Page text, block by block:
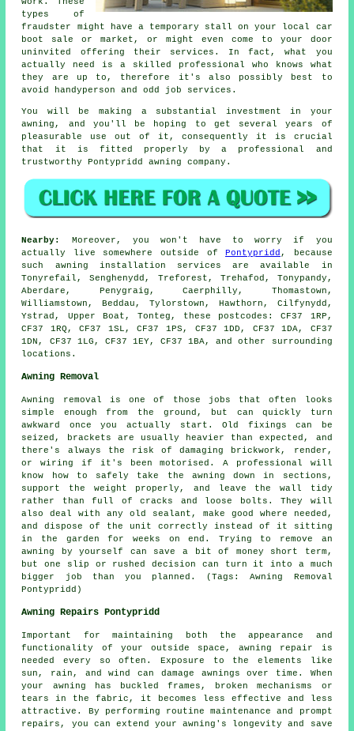
types of
fraudster might have a temporary stall on your local car
boot sale or market, or might even come to your door
uninvited offering their services. In fact, what you
actually need is a skilled professional who knows what
they are up to, therefore it's also possibly best to
avoid handyperson and odd job services.
You will be making a substantial investment in your
awning , and you'll be hoping to get several years of
pleasurable use out of it, consequently it is crucial
that it is fitted properly by a professional and
trustworthy Pontypridd awning company.
Nearby:
Moreover, you won't have to worry if you
actually live somewhere outside ofPontypridd , because
such awning installation services are available in
Tonyrefail, Senghenydd, Treforest, Trehafod, Tonypandy,
Aberdare, Penygraig, Caerphilly, Thomastown,
Williamstown, Beddau, Tylorstown, Hawthorn, Cilfynydd,
Ystrad, Upper Boat, Tonteg, these postcodes: CF37 1RP,
CF37 1RQ, CF37 1SL, CF37 1PS, CF37 1DD, CF37 1DA, CF37
1DN, CF37 1LG, CF37 1EY, CF37 1BA, and other surrounding
locations.
Awning Removal
Awning removal is one of those jobs that often looks
simple enough from the ground, but can quickly turn
awkward once you actually start. Old fixings can be
seized, brackets are usually heavier than expected, and
there's always the risk of damaging brickwork, render,
or wiring if it's been motorised. A professional will
know how to safely take the awning down in sections,
support the weight properly, and leave the wall tidy
rather than full of cracks and loose bolts. They will
also deal with any old sealant, make good where needed,
and dispose of the unit correctly instead of it sitting
in the garden for weeks on end. Trying to remove an
awning by yourself can save a bit of money short term,
but one slip or rushed decision can turn it into a much
bigger job than you planned. (Tags: Awning Removal
Pontypridd)
Awning Repairs Pontypridd
Important for maintaining both the appearance and
functionality of your outside space, awning repair is
needed every so often. Exposure to the elements like
sun, rain, and wind can damage awnings over time. When
your awning has buckled frames, broken mechanisms or
tears in the fabric, it becomes less effective and less
attractive. By performing routine maintenance and prompt
repairs, you can extend your awning's longevity and save